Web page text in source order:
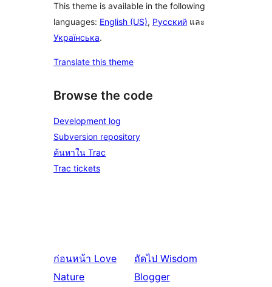
This theme is available in the following
languages: English (US), Русский และ
Українська.
Translate this theme
Browse the code
Development log
Subversion repository
ค้นหาใน Trac
Trac tickets
ก่อนหน้า Love
Nature
ถัดไป Wisdom
Blogger